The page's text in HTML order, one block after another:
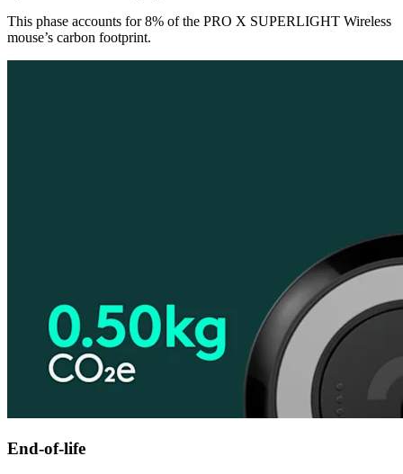
This phase accounts for 8% of the PRO X SUPERLIGHT Wireless
mouse’s carbon footprint.
End-of-life